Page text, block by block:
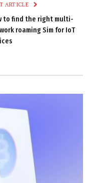
ARTICLE
to find the right multi-
roaming Sim for IoT